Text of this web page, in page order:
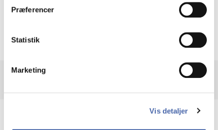
Præferencer
Statistik
Marketing
Vis detaljer
Recalculation of your GPA after taking